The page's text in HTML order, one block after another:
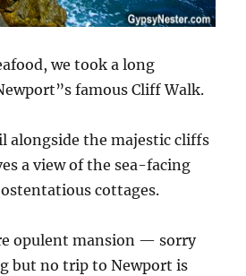
we took a long
famous Cliff Walk.
alongside the majestic cliffs
a view of the sea-facing
cottages.
opulent mansion — sorry
but no trip to Newport is